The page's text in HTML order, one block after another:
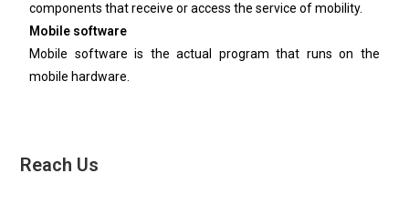
components that receive or access the service of mobility.
Mobile software
Mobile software is the actual program that runs on the
mobile hardware.
Reach Us